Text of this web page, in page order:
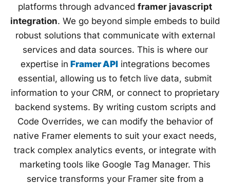
platforms through advanced framer javascript
integration. We go beyond simple embeds to build
robust solutions that communicate with external
services and data sources. This is where our
expertise in Framer APIintegrations becomes
essential, allowing us to fetch live data, submit
information to your CRM, or connect to proprietary
backend systems. By writing custom scripts and
Code Overrides, we can modify the behavior of
native Framer elements to suit your exact needs,
track complex analytics events, or integrate with
marketing tools like Google Tag Manager. This
service transforms your Framer site from a